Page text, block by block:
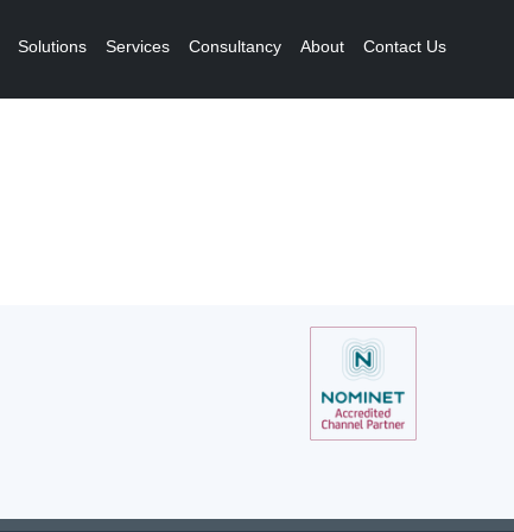
Solutions Services Consultancy About Contact Us